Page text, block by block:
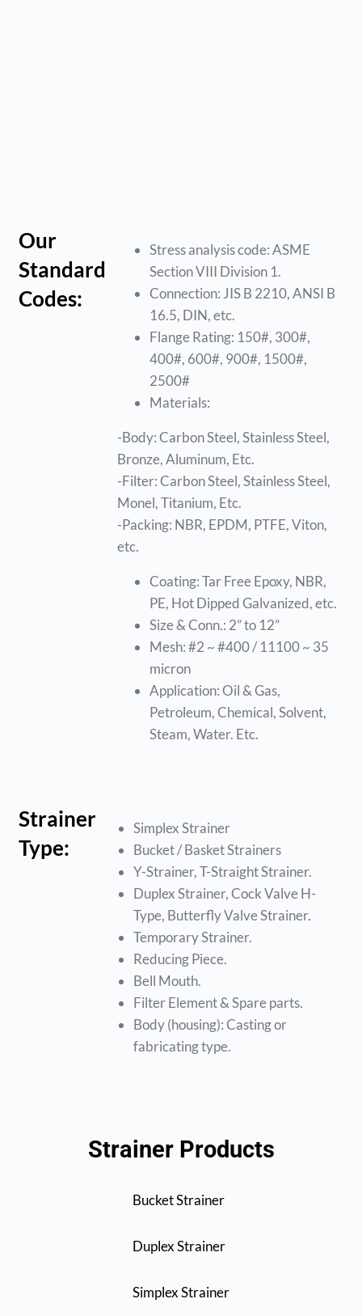
Our
Standard
Codes:
Stress analysis code: ASME
Section VIII Division 1.
Connection: JIS B 2210, ANSI B
16.5, DIN, etc.
Flange Rating: 150#, 300#,
400#, 600#, 900#, 1500#,
2500#
Materials:
-Body: Carbon Steel, Stainless Steel,
Bronze, Aluminum, Etc.
-Filter: Carbon Steel, Stainless Steel,
Monel, Titanium, Etc.
-Packing: NBR, EPDM, PTFE, Viton,
etc.
Coating: Tar Free Epoxy, NBR,
PE, Hot Dipped Galvanized, etc.
Size & Conn.: 2” to 12”
Mesh: #2 ~ #400 / 11100 ~ 35
micron
Application: Oil & Gas,
Petroleum, Chemical, Solvent,
Steam, Water. Etc.
Strainer
Type:
Simplex Strainer
Bucket / Basket Strainers
Y-Strainer, T-Straight Strainer.
Duplex Strainer, Cock Valve H-
Type, Butterfly Valve Strainer.
Temporary Strainer.
Reducing Piece.
Bell Mouth.
Filter Element & Spare parts.
Body (housing): Casting or
fabricating type.
Strainer Products
Bucket Strainer
Duplex Strainer
Simplex Strainer